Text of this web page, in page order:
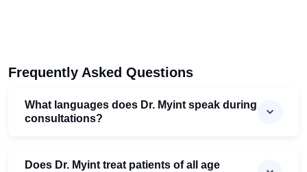
Frequently Asked Questions
What languages does Dr. Myint speak during
consultations?
Does Dr. Myint treat patients of all age